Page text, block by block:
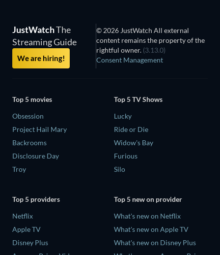
JustWatchThe
Streaming Guide
We are hiring!
© 2026 JustWatch All external
content remains the property of the
rightful owner. (3.13.0)
Consent Management
Top 5 movies
Obsession
Project Hail Mary
Backrooms
Disclosure Day
Troy
Top 5 TV Shows
Lucky
Ride or Die
Widow's Bay
Furious
Silo
Top 5 providers
Netflix
Apple TV
Disney Plus
Top 5 new on provider
What's new on Netflix
What's new on Apple TV
What's new on Disney Plus